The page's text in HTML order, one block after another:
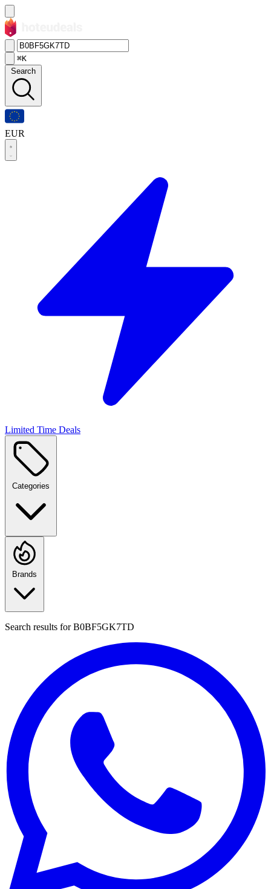
⌘K
Search
EUR
Limited Time Deals
Categories
Brands
Search results forB0BF5GK7TD